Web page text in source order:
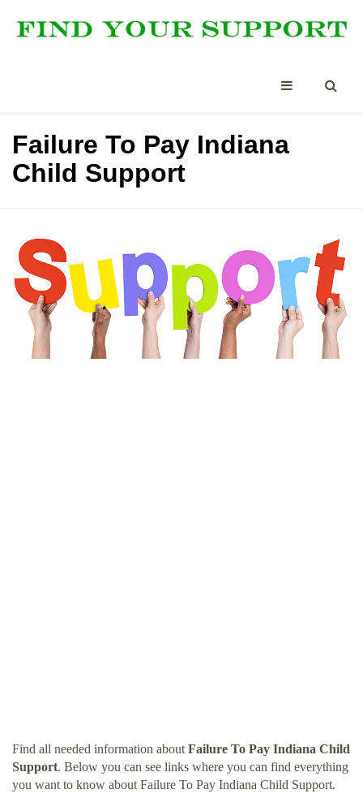
Failure To Pay Indiana
Child Support
Find all needed information about Failure To Pay Indiana Child
Support. Below you can see links where you can find everything
you want to know about Failure To Pay Indiana Child Support.